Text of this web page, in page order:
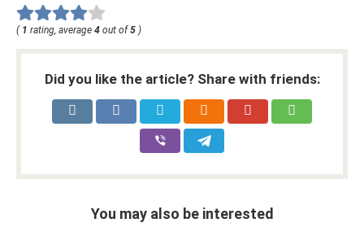
( 1 rating, average 4 out of5 )
Did you like the article? Share with friends:
You may also be interested